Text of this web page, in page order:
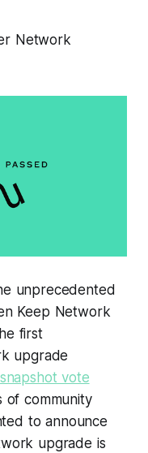
Network
unprecedented
Keep Network
first
upgrade
snapshot vote
of community
to announce
upgrade is